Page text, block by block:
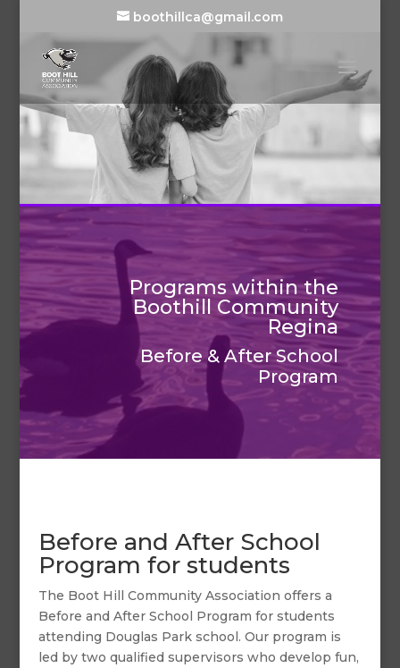
boothillca@gmail.com
Programs within the
Boothill Community
Regina
Before & After School
Program
Before and After School
Program for students
The Boot Hill Community Association offers a
Before and After School Program for students
attending Douglas Park school. Our program is
led by two qualified supervisors who develop fun,